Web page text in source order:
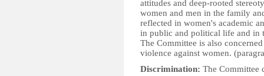
attitudes and deep-rooted
women and men in the family
reflected in women's academic
in public and political life and in
The Committee is also
violence against women.
Discrimination: The Committee